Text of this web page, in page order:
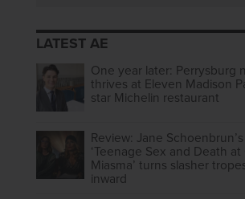
LATEST AE
One year later: Perrysburg
thrives at Eleven Madison
star Michelin restaurant
Review: Jane Schoenbrun’s
‘Teenage Sex and Death at
Miasma’ turns slasher
inward